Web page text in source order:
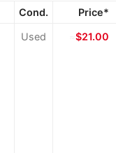
Cond. Price*
Used $21.00